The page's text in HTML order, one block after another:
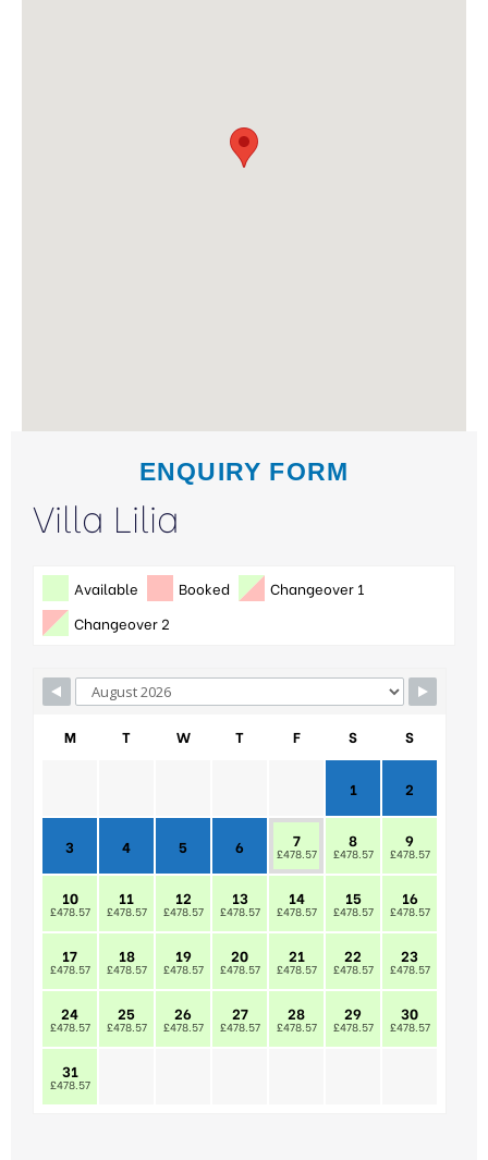
ENQUIRY FORM
Villa Lilia
Available Booked
Changeover 1
Changeover 2
M T W T F S S
1 2
3 4 5 6 7
£478.57
8
£478.57
9
£478.57
10
£478.57
11
£478.57
12
£478.57
13
£478.57
14
£478.57
15
£478.57
16
£478.57
17
£478.57
18
£478.57
19
£478.57
20
£478.57
21
£478.57
22
£478.57
23
£478.57
24
£478.57
25
£478.57
26
£478.57
27
£478.57
28
£478.57
29
£478.57
30
£478.57
31
£478.57